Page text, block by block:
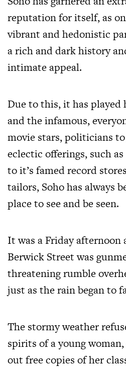
reputation for itself, as
vibrant and hedonistic
a rich and dark history
intimate appeal.
Due to this, it has played
and the infamous,
movie stars, politicians
eclectic offerings, such
to it’s famed record
tailors, Soho has always
place to see and be seen.
It was a Friday afternoon
Berwick Street was
threatening rumble
just as the rain began to
The stormy weather
spirits of a young
out free copies of her